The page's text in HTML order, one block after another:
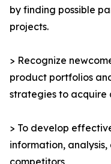
by finding possible
projects.
> Recognize
product portfolios
strategies to acquire
> To develop
information,